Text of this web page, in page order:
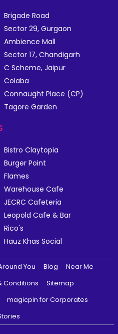
Brigade Road
Sector 29, Gurgaon
Ambience Mall
Sector 17, Chandigarh
C Scheme, Jaipur
Colaba
Connaught Place (CP)
Tagore Garden
Bistro Claytopia
Burger Point
Flames
Warehouse Cafe
JECRC Cafeteria
Leopold Cafe & Bar
Rico's
Hauz Khas Social
You Blog
Near Me
Conditions
Sitemap
magicpin for Corporates